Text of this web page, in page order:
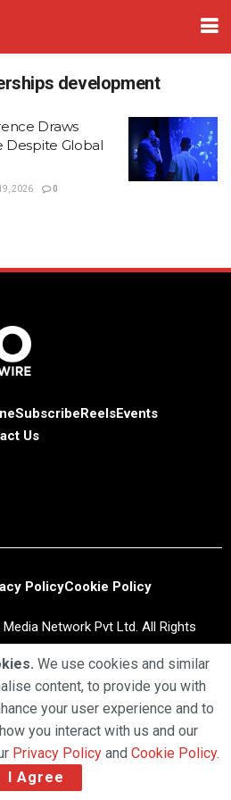
development
Draws
Despite Global
2026 0
Subscribe ReelsEvents
Us
PolicyCookie Policy
Network Pvt Ltd. All Rights
We use cookies and similar
content, to provide you with
your user experience and to
you interact with us and our
Privacy Policy and Cookie Policy.
I Agree